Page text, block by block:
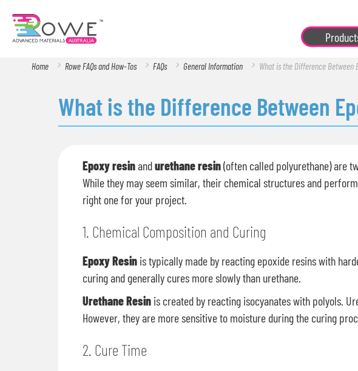
Home Rowe FAQs and How-Tos FAQs General Information What is the Difference Between
What is the Difference Between
Epoxy resinandurethane resin(often called polyurethane) are
While they may seem similar, their chemical structures and
right one for your project.
1. Chemical Composition and Curing
Epoxy Resin is typically made by reacting epoxide resins with
curing and generally cures more slowly than urethane.
Urethane Resin is created by reacting isocyanates with polyols.
However, they are more sensitive to moisture during the curing
2. Cure Time